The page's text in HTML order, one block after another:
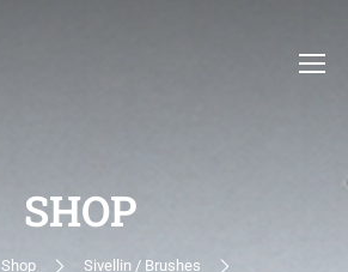
SHOP
Shop
Sivellin / Brushes